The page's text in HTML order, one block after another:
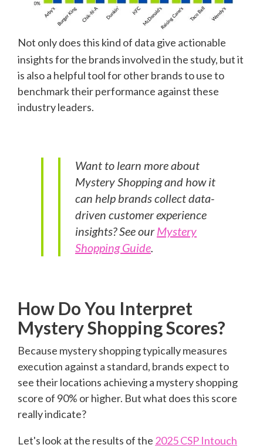
Not only does this kind of data give actionable
insights for the brands involved in the study, but it
is also a helpful tool for other brands to use to
benchmark their performance against these
industry leaders.
Want to learn more about
Mystery Shopping and how it
can help brands collect data-
driven customer experience
insights? See ourMystery
Shopping Guide
How Do You Interpret
Mystery Shopping Scores?
Because mystery shopping typically measures
execution against a standard, brands expect to
see their locations achieving a mystery shopping
score of 90% or higher. But what does this score
really indicate?
Let's look at the results of the 2025 CSP Intouch